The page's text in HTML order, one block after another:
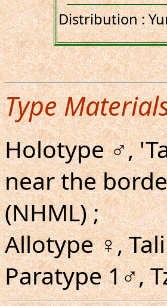
Distribution :
Type
Holotype ♂,
near the
(NHML) ;
Allotype ♀,
Paratype 1♂,